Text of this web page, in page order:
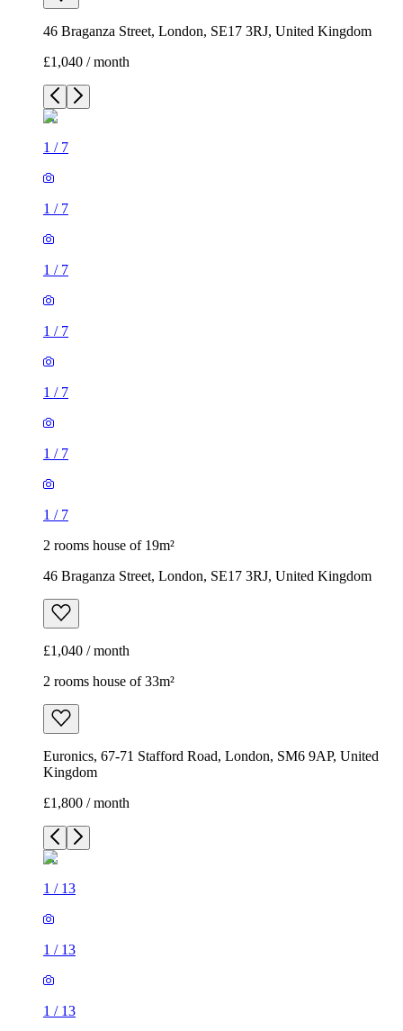
46 Braganza Street, London, SE17 3RJ, United Kingdom
£1,040 / month
1 / 7
1 / 7
1 / 7
1 / 7
1 / 7
1 / 7
1 / 7
2 rooms house of 19m²
46 Braganza Street, London, SE17 3RJ, United Kingdom
£1,040 / month
2 rooms house of 33m²
Euronics, 67-71 Stafford Road, London, SM6 9AP, United
Kingdom
£1,800 / month
1 / 13
1 / 13
1 / 13